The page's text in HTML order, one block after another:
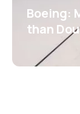
Boeing:
than